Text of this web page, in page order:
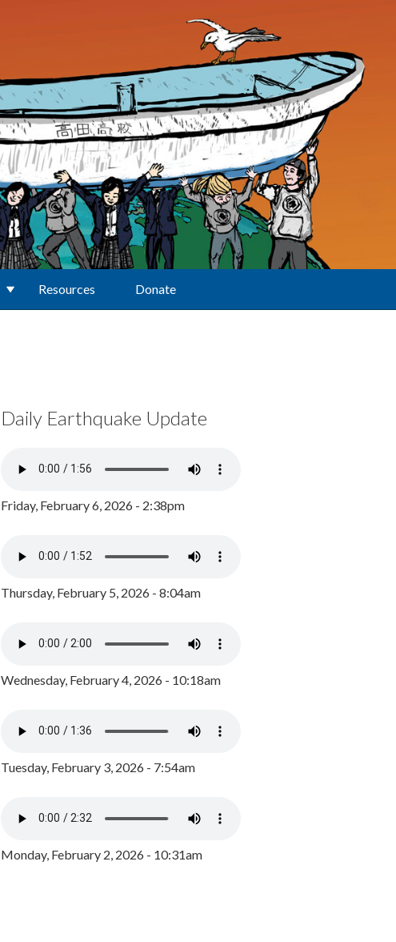
Resources Donate
Daily Earthquake Update
Friday, February 6, 2026 - 2:38pm
Thursday, February 5, 2026 - 8:04am
Wednesday, February 4, 2026 - 10:18am
Tuesday, February 3, 2026 - 7:54am
Monday, February 2, 2026 - 10:31am